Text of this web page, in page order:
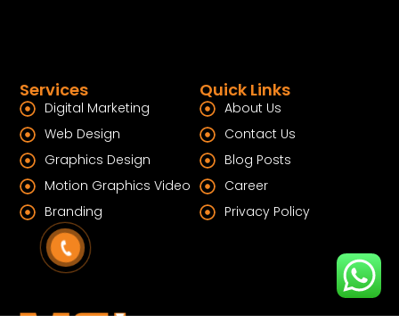
Quick Links
About Us
Contact Us
Blog Posts
Career
Privacy Policy
Services
Digital Marketing
Web Design
Graphics Design
Motion Graphics Video
Branding